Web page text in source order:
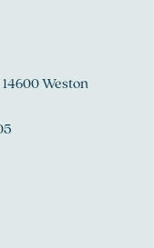
Weston